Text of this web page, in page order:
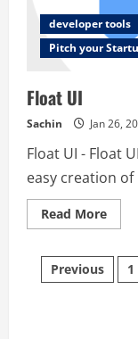
developer tools
Pitch your
Float UI
Sachin Jan 26,
Float UI - Float
easy creation
Read MoreRead
more
UI
Posts
Previous 1